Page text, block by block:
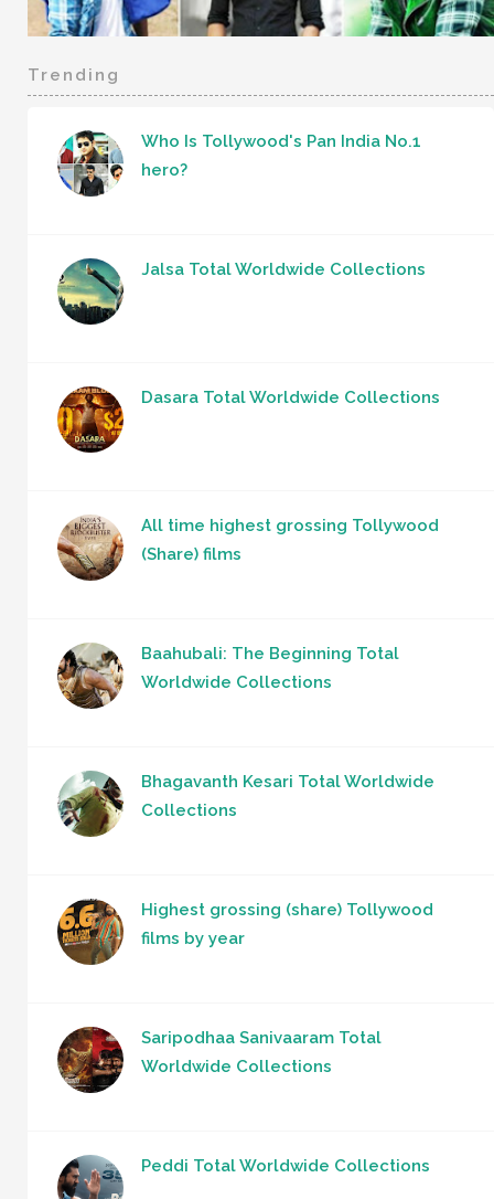
Trending
Who Is Tollywood's Pan India No.1
hero?
Jalsa Total Worldwide Collections
Dasara Total Worldwide Collections
All time highest grossing Tollywood
(Share) films
Baahubali: The Beginning Total
Worldwide Collections
Bhagavanth Kesari Total Worldwide
Collections
Highest grossing (share) Tollywood
films by year
Saripodhaa Sanivaaram Total
Worldwide Collections
Peddi Total Worldwide Collections